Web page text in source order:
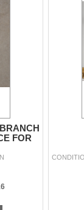
FOR